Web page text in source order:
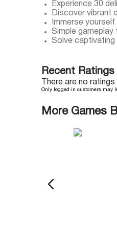
Experience 30
Discover vibrant
Immerse
Simple
Solve captivating
Recent
There are no
Only logged in customers may
More Games